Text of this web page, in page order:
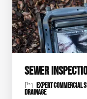
SEWER
EXPERT COMMERCIAL
DRAINAGE